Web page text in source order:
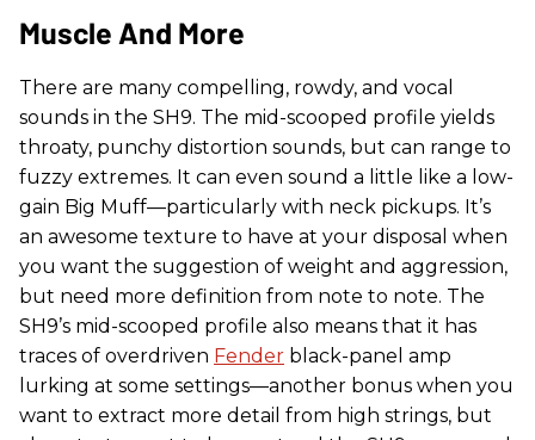
Muscle And More
There are many compelling, rowdy, and vocal
sounds in the SH9. The mid-scooped profile yields
throaty, punchy distortion sounds, but can range to
fuzzy extremes. It can even sound a little like a low-
gain Big Muff—particularly with neck pickups. It’s
an awesome texture to have at your disposal when
you want the suggestion of weight and aggression,
but need more definition from note to note. The
SH9’s mid-scooped profile also means that it has
traces of overdriven Fender black-panel amp
lurking at some settings—another bonus when you
want to extract more detail from high strings, but